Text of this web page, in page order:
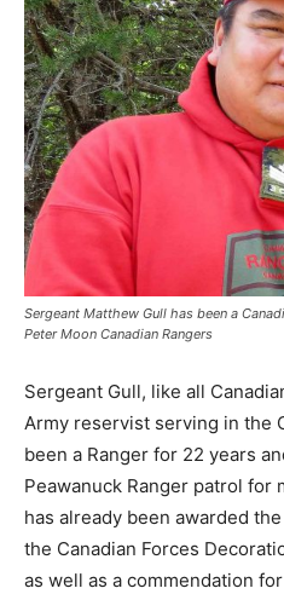
Sergeant Matthew Gull has been a
Peter Moon Canadian Rangers
Sergeant Gull, like all
Army reservist serving in the
been a Ranger for 22 years
Peawanuck Ranger patrol for
has already been awarded
the Canadian Forces
as well as a commendation